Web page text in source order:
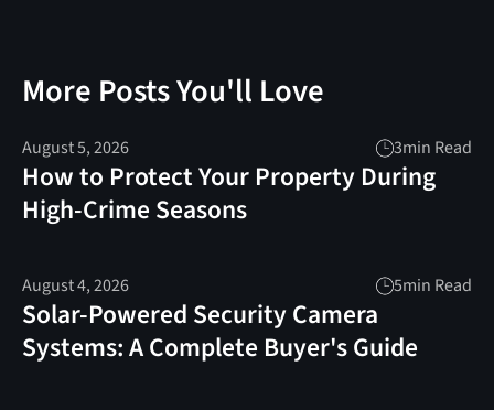
More Posts You'll Love
August 5, 2026 3min Read
How to Protect Your Property During
High-Crime Seasons
August 4, 2026 5min Read
Solar-Powered Security Camera
Systems: A Complete Buyer's Guide